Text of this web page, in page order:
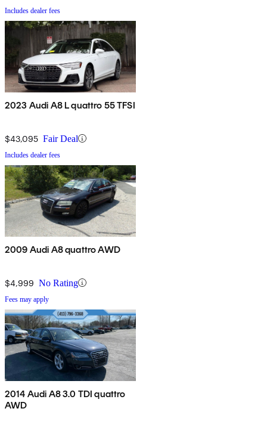
Includes dealer fees
2023 Audi A8 L quattro 55 TFSI
$43,095 Fair Deal
Includes dealer fees
2009 Audi A8 quattro AWD
$4,999 No Rating
Fees may apply
2014 Audi A8 3.0 TDI quattro
AWD